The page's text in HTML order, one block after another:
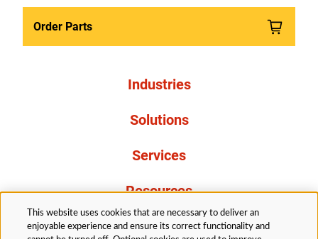
Order Parts
Industries
Solutions
Services
Resources
About Us
This website uses cookies that are necessary to deliver an
enjoyable experience and ensure its correct functionality and